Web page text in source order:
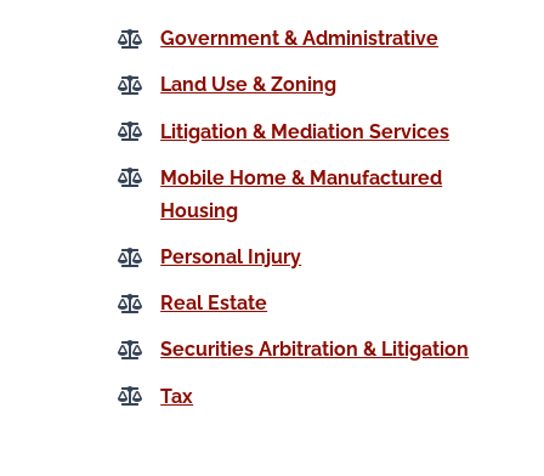
Government & Administrative
Land Use & Zoning
Litigation & Mediation Services
Mobile Home & Manufactured
Housing
Personal Injury
Real Estate
Securities Arbitration & Litigation
Tax